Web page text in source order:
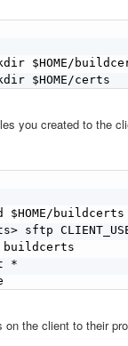
$HOME/
$HOME/certs
you created to the
$HOME/buildcerts
sftp
*
the client to their